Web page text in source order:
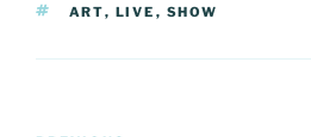
TAGS
ART, LIVE , SHOW